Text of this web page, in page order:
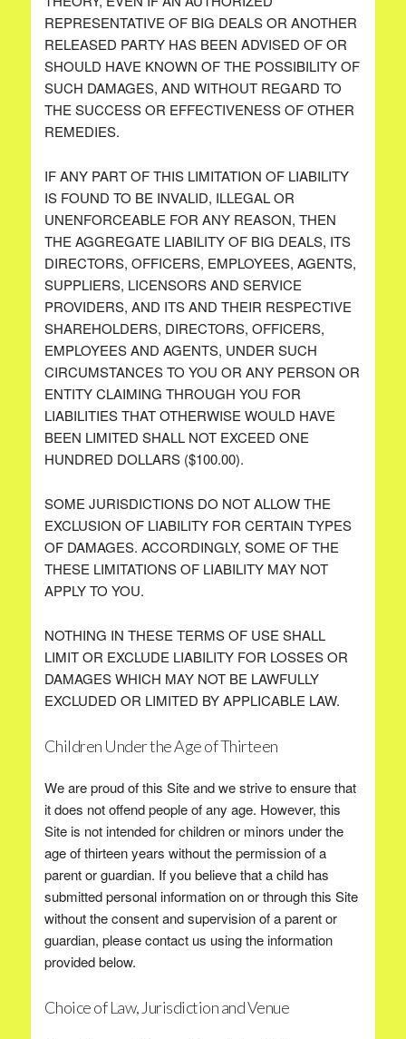
REPRESENTATIVE OF BIG DEALS OR ANOTHER
RELEASED PARTY HAS BEEN ADVISED OF OR
SHOULD HAVE KNOWN OF THE POSSIBILITY OF
SUCH DAMAGES, AND WITHOUT REGARD TO
THE SUCCESS OR EFFECTIVENESS OF OTHER
REMEDIES.
IF ANY PART OF THIS LIMITATION OF LIABILITY
IS FOUND TO BE INVALID, ILLEGAL OR
UNENFORCEABLE FOR ANY REASON, THEN
THE AGGREGATE LIABILITY OF BIG DEALS, ITS
DIRECTORS, OFFICERS, EMPLOYEES, AGENTS,
SUPPLIERS, LICENSORS AND SERVICE
PROVIDERS, AND ITS AND THEIR RESPECTIVE
SHAREHOLDERS, DIRECTORS, OFFICERS,
EMPLOYEES AND AGENTS, UNDER SUCH
CIRCUMSTANCES TO YOU OR ANY PERSON OR
ENTITY CLAIMING THROUGH YOU FOR
LIABILITIES THAT OTHERWISE WOULD HAVE
BEEN LIMITED SHALL NOT EXCEED ONE
HUNDRED DOLLARS ($100.00).
SOME JURISDICTIONS DO NOT ALLOW THE
EXCLUSION OF LIABILITY FOR CERTAIN TYPES
OF DAMAGES. ACCORDINGLY, SOME OF THE
THESE LIMITATIONS OF LIABILITY MAY NOT
APPLY TO YOU.
NOTHING IN THESE TERMS OF USE SHALL
LIMIT OR EXCLUDE LIABILITY FOR LOSSES OR
DAMAGES WHICH MAY NOT BE LAWFULLY
EXCLUDED OR LIMITED BY APPLICABLE LAW.
Children Under the Age of Thirteen
We are proud of this Site and we strive to ensure that
it does not offend people of any age. However, this
Site is not intended for children or minors under the
age of thirteen years without the permission of a
parent or guardian. If you believe that a child has
submitted personal information on or through this Site
without the consent and supervision of a parent or
guardian, please contact us using the information
provided below.
Choice of Law, Jurisdiction and Venue